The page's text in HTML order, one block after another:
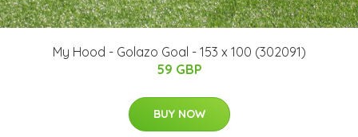
My Hood - Golazo Goal - 153 x 100 (302091)
59 GBP
BUY NOW